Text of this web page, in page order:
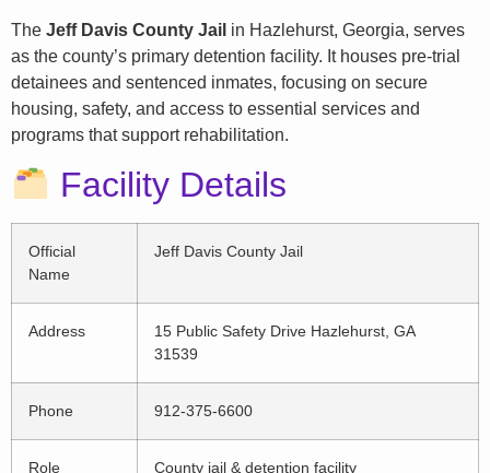
The Jeff Davis County Jail in Hazlehurst, Georgia, serves
as the county’s primary detention facility. It houses pre-trial
detainees and sentenced inmates, focusing on secure
housing, safety, and access to essential services and
programs that support rehabilitation.
Facility Details
Official
Name
Jeff Davis County Jail
Address
15 Public Safety Drive Hazlehurst, GA
31539
Phone 912-375-6600
Role County jail & detention facility